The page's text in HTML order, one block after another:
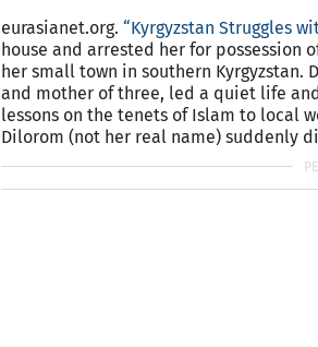
eurasianet.org. “Kyrgyzstan Struggles
house and arrested her for possession
her small town in southern Kyrgyzstan.
and mother of three, led a quiet life
lessons on the tenets of Islam to local
Dilorom (not her real name) suddenly